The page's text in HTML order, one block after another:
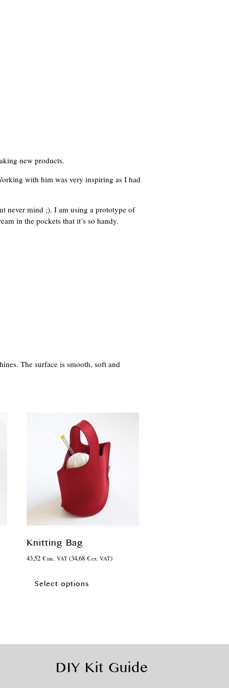
new products.
with him was very inspiring as I had
never mind ;). I am using a prototype of
in the pockets that it’s so handy.
The surface is smooth, soft and
Knitting Bag
43,52 € inc. VAT(34,68 € ex. VAT)
Select options
be
chosen
DIY Kit Guide